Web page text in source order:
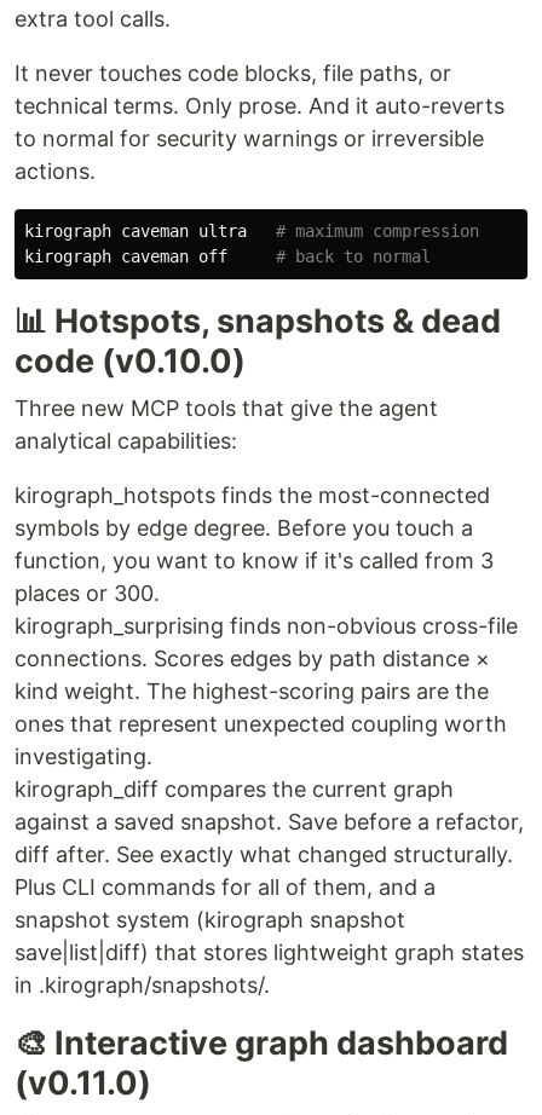
extra tool calls.
It never touches code blocks, file paths, or
technical terms. Only prose. And it auto-reverts
to normal for security warnings or irreversible
actions.
kirograph caveman ultra
kirograph caveman off
📊 Hotspots, snapshots & dead
code (v0.10.0)
Three new MCP tools that give the agent
analytical capabilities:
kirograph_hotspots finds the most-connected
symbols by edge degree. Before you touch a
function, you want to know if it's called from 3
places or 300.
kirograph_surprising finds non-obvious cross-file
connections. Scores edges by path distance ×
kind weight. The highest-scoring pairs are the
ones that represent unexpected coupling worth
investigating.
kirograph_diff compares the current graph
against a saved snapshot. Save before a refactor,
diff after. See exactly what changed structurally.
Plus CLI commands for all of them, and a
snapshot system (kirograph snapshot
save|list|diff) that stores lightweight graph states
in .kirograph/snapshots/.
🎨 Interactive graph dashboard
(v0.11.0)